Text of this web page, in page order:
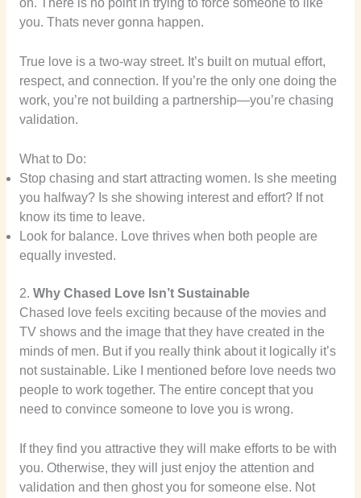
on. There is no point in trying to force someone to like
you. Thats never gonna happen.
True love is a two-way street. It’s built on mutual effort,
respect, and connection. If you’re the only one doing the
work, you’re not building a partnership—you’re chasing
validation.
What to Do:
Stop chasing and start attracting women. Is she meeting
you halfway? Is she showing interest and effort? If not
know its time to leave.
Look for balance. Love thrives when both people are
equally invested.
2. Why Chased Love Isn’t Sustainable
Chased love feels exciting because of the movies and
TV shows and the image that they have created in the
minds of men. But if you really think about it logically it’s
not sustainable. Like I mentioned before love needs two
people to work together. The entire concept that you
need to convince someone to love you is wrong.
If they find you attractive they will make efforts to be with
you. Otherwise, they will just enjoy the attention and
validation and then ghost you for someone else. Not